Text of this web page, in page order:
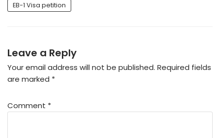
EB-1 Visa petition
Leave a Reply
Your email address will not be published. Required fields
are marked *
Comment *